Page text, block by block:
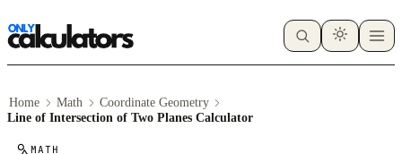
Home Math
Coordinate Geometry
Line of Intersection of Two Planes Calculator
MATH